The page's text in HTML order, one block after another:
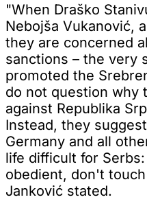
"When Draško
Nebojša Vukanović,
they are concerned
sanctions – the very
promoted the
do not question why
against Republika
Instead, they
Germany and all
life difficult for
obedient, don't
Janković stated.